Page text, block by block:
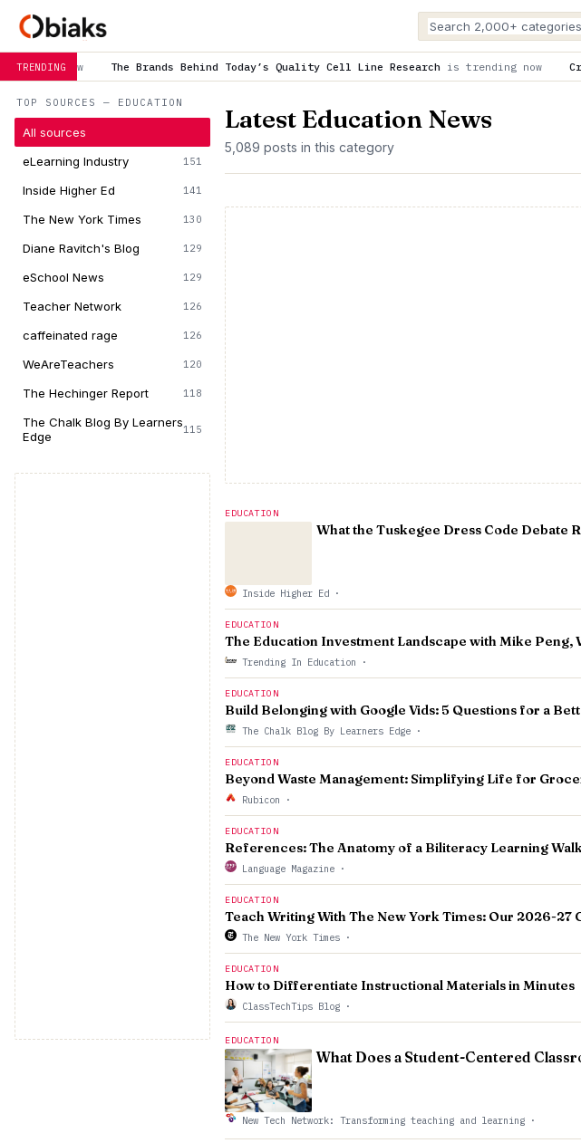
TRENDING
Brands Behind Today’s Quality Cell Line Research is trending now Cristiano Ronaldo
TOP SOURCES — EDUCATION
All sources
eLearning Industry
151
Inside Higher Ed 141
The New York Times 130
Diane Ravitch's Blog 129
eSchool News 129
Teacher Network 126
caffeinated rage 126
WeAreTeachers 120
The Hechinger Report 118
The Chalk Blog By Learners
Edge
115
Latest Education News
5,089 posts in this category
EDUCATION
What the Tuskegee Dress Code Debate
Inside Higher Ed ·
EDUCATION
The Education Investment Landscape with Mike Peng,
Trending In Education ·
EDUCATION
Build Belonging with Google Vids: 5 Questions for a
The Chalk Blog By Learners Edge ·
EDUCATION
Beyond Waste Management: Simplifying Life for
Rubicon ·
EDUCATION
References: The Anatomy of a Biliteracy Learning
Language Magazine ·
EDUCATION
Teach Writing With The New York Times: Our 2026-27
The New York Times ·
EDUCATION
How to Differentiate Instructional Materials in Minutes
ClassTechTips Blog ·
EDUCATION
What Does a Student-Centered
New Tech Network: Transforming teaching and learning ·